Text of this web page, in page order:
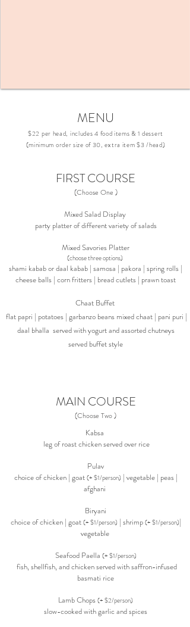
MENU
$22 per head, includes 4 food items & 1 dessert
(minimum order size of 30, extra item $3 /head)
FIRST COURSE
(Choose One )
Mixed Salad Display
party platter of different variety of salads
Mixed Savories Platter
(choose three options)
shami kabab or daal kabab | samosa | pakora | spring rolls |
cheese balls | corn fritters | bread cutlets | prawn toast
Chaat Buffet
flat papri | potatoes | garbanzo beans mixed chaat | pani puri |
daal bhalla served with yogurt and assorted chutneys
served buffet style
MAIN COURSE
(Choose Two )
Kabsa
leg of roast chicken served over rice
Pulav
choice of chicken | goat(+ $1/person) | vegetable | peas |
afghani
Biryani
choice of chicken | goat(+ $1/person) | shrimp(+ $1/person)|
vegetable
Seafood Paella (+ $1/person)
fish, shellfish, and chicken served with saffron-infused
basmati rice
Lamb Chops(+ $2/person)
slow-cooked with garlic and spices